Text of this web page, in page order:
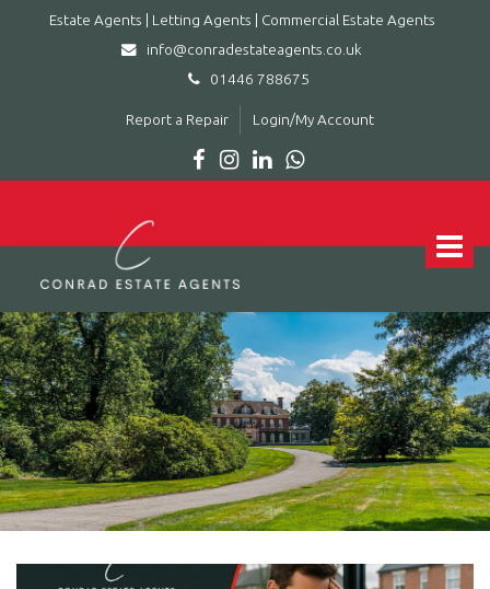
Estate Agents | Letting Agents | Commercial Estate Agents
info@conradestateagents.co.uk
01446 788675
Report a Repair Login/My Account
Toggle
Conrad
Letting
Agents
|
Commercial
Estate
Agents
-
Leading
estate
agent
in
Barry,
Vale